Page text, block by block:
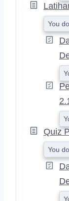
You
Quiz
You